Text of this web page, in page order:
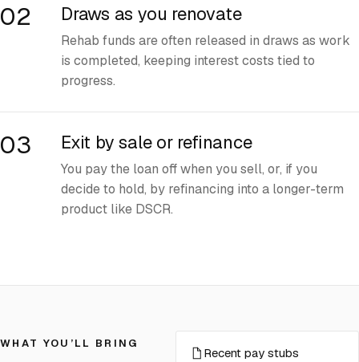
02 Draws as you renovate
Rehab funds are often released in draws as work
is completed, keeping interest costs tied to
progress.
03 Exit by sale or refinance
You pay the loan off when you sell, or, if you
decide to hold, by refinancing into a longer-term
product like DSCR.
WHAT YOU’LL BRING
Recent pay stubs